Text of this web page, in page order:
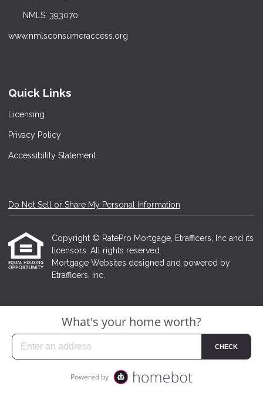
NMLS: 393070
www.nmlsconsumeraccess.org
Quick Links
Licensing
Privacy Policy
Accessibility Statement
Do Not Sell or Share My Personal Information
Copyright © RatePro Mortgage, Etrafficers, Inc and its
licensors. All rights reserved.
Mortgage Websites designed and powered by
Etrafficers, Inc.